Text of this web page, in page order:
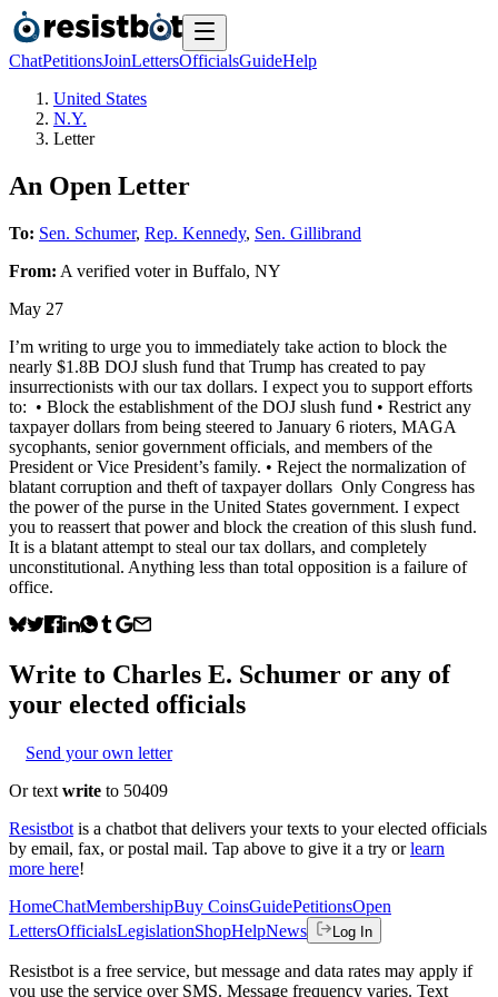
ChatPetitionsJoinLettersOfficialsGuideHelp
United States
N.Y.
Letter
An Open Letter
To: Sen. Schumer, Rep. Kennedy, Sen. Gillibrand
From: A verified voterin Buffalo, NY
May 27
I’m writing to urge you to immediately take action to block the
nearly $1.8B DOJ slush fund that Trump has created to pay
insurrectionists with our tax dollars. I expect you to support efforts
to: • Block the establishment of the DOJ slush fund • Restrict any
taxpayer dollars from being steered to January 6 rioters, MAGA
sycophants, senior government officials, and members of the
President or Vice President’s family. • Reject the normalization of
blatant corruption and theft of taxpayer dollars Only Congress has
the power of the purse in the United States government. I expect
you to reassert that power and block the creation of this slush fund.
It is a blatant attempt to steal our tax dollars, and completely
unconstitutional. Anything less than total opposition is a failure of
office.
Write to Charles E. Schumer or any of
your elected officials
Send your own letter
Or text write to 50409
Resistbot is a chatbot that delivers your texts to your elected officials
by email, fax, or postal mail. Tap above to give it a try or learn
more here!
HomeChatMembershipBuy CoinsGuidePetitionsOpen
LettersOfficialsLegislationShopHelpNews Log In
Resistbot is a free service, but message and data rates may apply if
you use the service over SMS. Message frequency varies. Text